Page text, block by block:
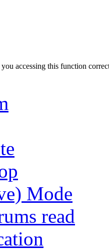
accessing this function
Mode
read